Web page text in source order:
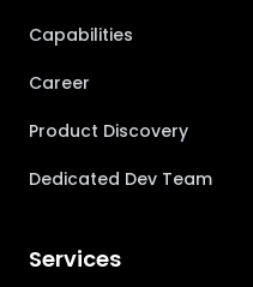
Capabilities
Career
Product Discovery
Dedicated Dev Team
Services